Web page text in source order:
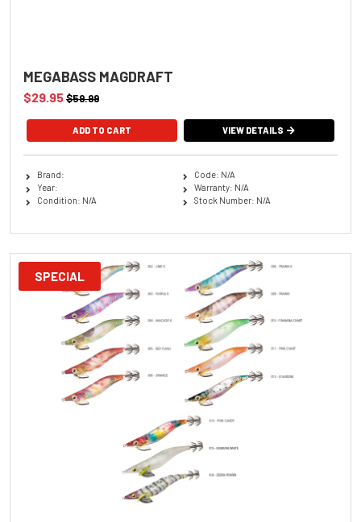
MEGABASS MAGDRAFT
$29.95$59.99
ADD TO CART VIEW DETAILS
Brand:
Year:
Condition: N/A
Code: N/A
Warranty: N/A
Stock Number: N/A
SPECIAL